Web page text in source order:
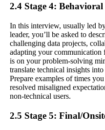
2.4 Stage 4:
In this interview, usually led
leader, you’ll be asked to
challenging data projects,
adapting your communication
is on your problem-solving
translate technical insights
Prepare examples of times
resolved misaligned
non-technical users.
2.5 Stage 5: Final/